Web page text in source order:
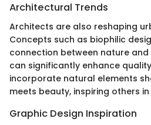
Architectural Trends
Architects are also reshaping
Concepts such as biophilic
connection between nature
can significantly enhance
incorporate natural elements
meets beauty, inspiring others
Graphic Design Inspiration